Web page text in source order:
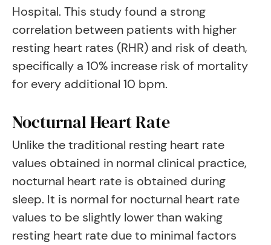
Hospital. This study found a strong
correlation between patients with higher
resting heart rates (RHR) and risk of death,
specifically a 10% increase risk of mortality
for every additional 10 bpm.
Nocturnal Heart Rate
Unlike the traditional resting heart rate
values obtained in normal clinical practice,
nocturnal heart rate is obtained during
sleep. It is normal for nocturnal heart rate
values to be slightly lower than waking
resting heart rate due to minimal factors